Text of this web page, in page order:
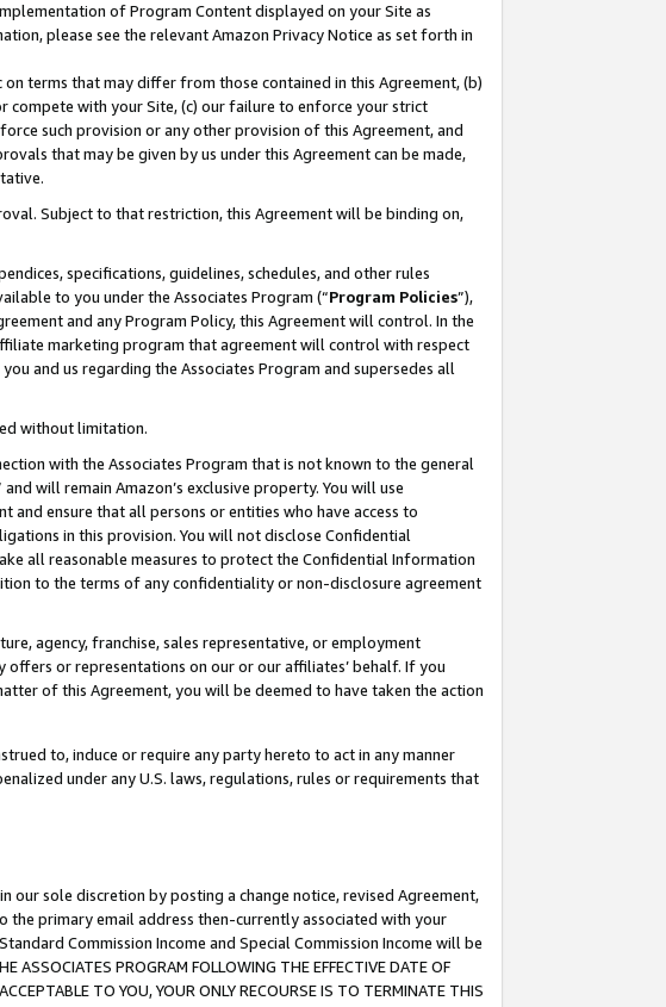
of Program Content displayed on your Site as
please see the relevant Amazon Privacy Notice as set forth in
terms that may differ from those contained in this Agreement, (b)
compete with your Site, (c) our failure to enforce your strict
such provision or any other provision of this Agreement, and
that may be given by us under this Agreement can be made,
Subject to that restriction, this Agreement will be binding on,
specifications, guidelines, schedules, and other rules
to you under the Associates Program (“Program Policies”),
and any Program Policy, this Agreement will control. In the
marketing program that agreement will control with respect
and us regarding the Associates Program and supersedes all
without limitation.
with the Associates Program that is not known to the general
and will remain Amazon’s exclusive property. You will use
ensure that all persons or entities who have access to
in this provision. You will not disclose Confidential
all reasonable measures to protect the Confidential Information
to the terms of any confidentiality or non-disclosure agreement
agency, franchise, sales representative, or employment
or representations on our or our affiliates’ behalf. If you
of this Agreement, you will be deemed to have taken the action
to, induce or require any party hereto to act in any manner
under any U.S. laws, regulations, rules or requirements that
sole discretion by posting a change notice, revised Agreement,
the primary email address then-currently associated with your
Commission Income and Special Commission Income will be
PROGRAM FOLLOWING THE EFFECTIVE DATE OF
TO YOU, YOUR ONLY RECOURSE IS TO TERMINATE THIS